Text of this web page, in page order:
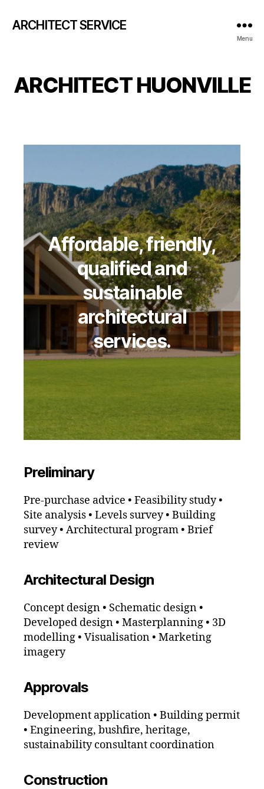
ARCHITECT SERVICE
Menu
ARCHITECT HUONVILLE
Affordable, friendly,
qualified and
sustainable
architectural
services.
Preliminary
Pre-purchase advice • Feasibility study •
Site analysis • Levels survey • Building
survey • Architectural program • Brief
review
Architectural Design
Concept design • Schematic design •
Developed design • Masterplanning • 3D
modelling • Visualisation • Marketing
imagery
Approvals
Development application • Building permit
• Engineering, bushfire, heritage,
sustainability consultant coordination
Construction